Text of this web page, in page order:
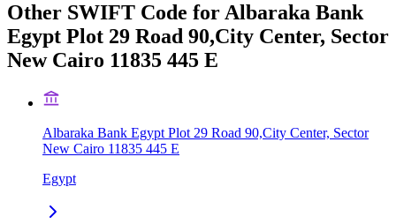
Other SWIFT Code for Albaraka Bank
Egypt Plot 29 Road 90,City Center, Sector
New Cairo 11835 445 E
Albaraka Bank Egypt Plot 29 Road 90,City Center, Sector
New Cairo 11835 445 E
Egypt